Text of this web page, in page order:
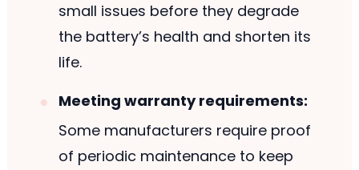
small issues before they degrade
the battery’s health and shorten its
life.
Meeting warranty requirements:
Some manufacturers require proof
of periodic maintenance to keep